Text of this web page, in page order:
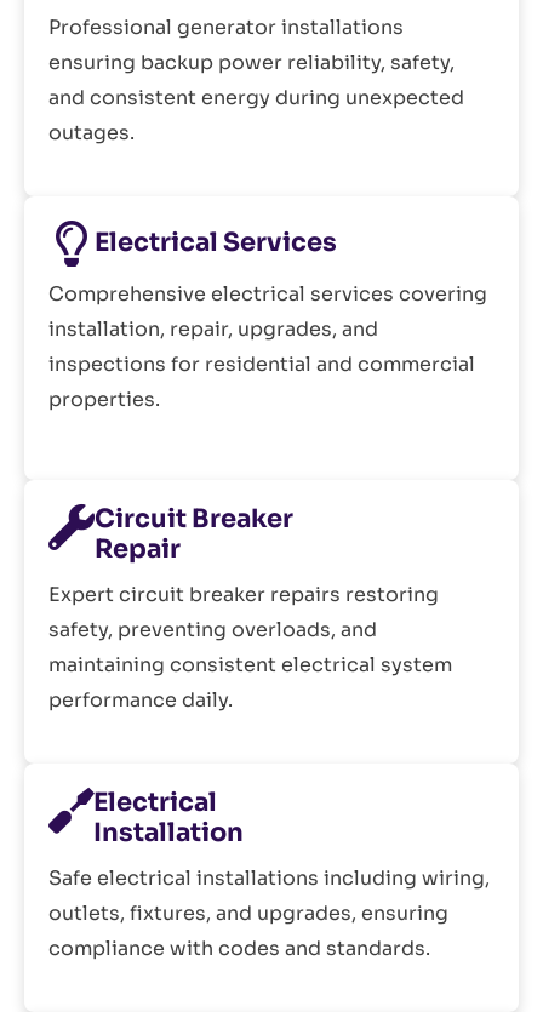
Professional generator installations
ensuring backup power reliability, safety,
and consistent energy during unexpected
outages.
Electrical Services
Comprehensive electrical services covering
installation, repair, upgrades, and
inspections for residential and commercial
properties.
Circuit Breaker
Repair
Expert circuit breaker repairs restoring
safety, preventing overloads, and
maintaining consistent electrical system
performance daily.
Electrical
Installation
Safe electrical installations including wiring,
outlets, fixtures, and upgrades, ensuring
compliance with codes and standards.